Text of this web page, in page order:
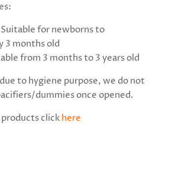
for newborns to
3 months old
from 3 months to 3 years old
to hygiene purpose, we do not
dummies once opened.
products clickhere